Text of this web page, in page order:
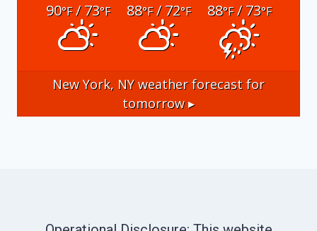
90°F/ 73°F 88°F/ 72°F 88°F/ 73°F
New York, NYweather forecast for
tomorrow ▸